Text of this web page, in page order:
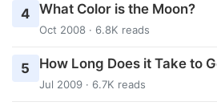
4 What Color is the Moon?
Oct 2008 · 6.8K reads
5 How Long Does it Take to
Jul 2009 · 6.7K reads